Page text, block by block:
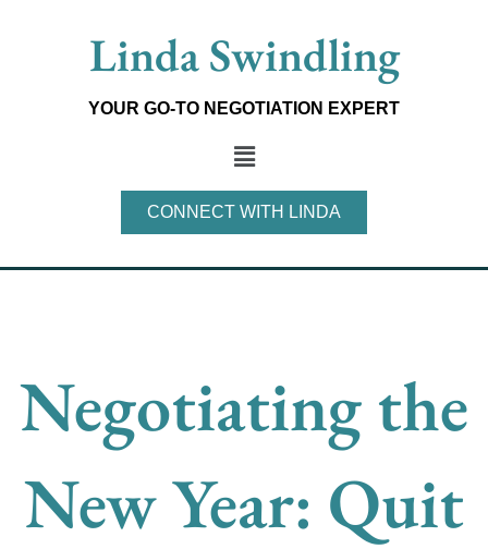
Linda Swindling
YOUR GO-TO NEGOTIATION EXPERT
Main
Menu
CONNECT WITH LINDA
Negotiating the
New Year: Quit